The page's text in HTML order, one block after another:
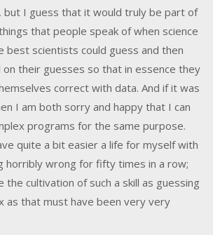
but I guess that it would truly be part of
that people speak of when science
best scientists could guess and then
their guesses so that in essence they
correct with data. And if it was
I am both sorry and happy that I can
programs for the same purpose.
quite a bit easier a life for myself with
horribly wrong for fifty times in a row;
the cultivation of such a skill as guessing
as that must have been very very